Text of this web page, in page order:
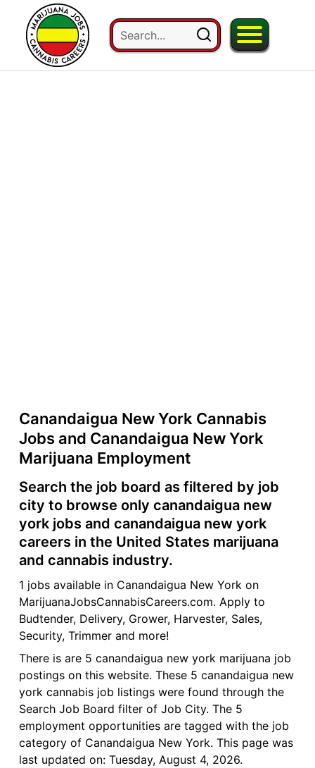
Canandaigua New York Cannabis
Jobs and Canandaigua New York
Marijuana Employment
Search the job board as filtered by job
city to browse only canandaigua new
york jobs and canandaigua new york
careers in the United States marijuana
and cannabis industry.
1 jobs available in Canandaigua New York on
MarijuanaJobsCannabisCareers.com. Apply to
Budtender, Delivery, Grower, Harvester, Sales,
Security, Trimmer and more!
There is are 5 canandaigua new york marijuana job
postings on this website. These 5 canandaigua new
york cannabis job listings were found through the
Search Job Board filter of Job City. The 5
employment opportunities are tagged with the job
category of Canandaigua New York. This page was
last updated on: Tuesday, August 4, 2026.